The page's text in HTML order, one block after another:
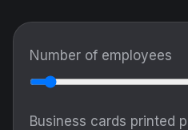
Number of employees
Business cards printed